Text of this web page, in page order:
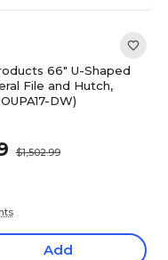
66" U-Shaped
File and Hutch,
DW)
$1,502.99
Add